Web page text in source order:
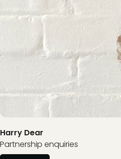
Harry Dear
Partnership enquiries